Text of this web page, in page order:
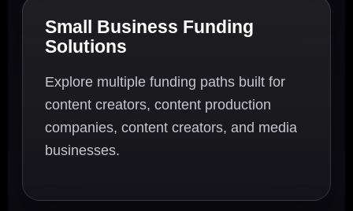
Small Business Funding
Solutions
Explore multiple funding paths built for
content creators, content production
companies, content creators, and media
businesses.